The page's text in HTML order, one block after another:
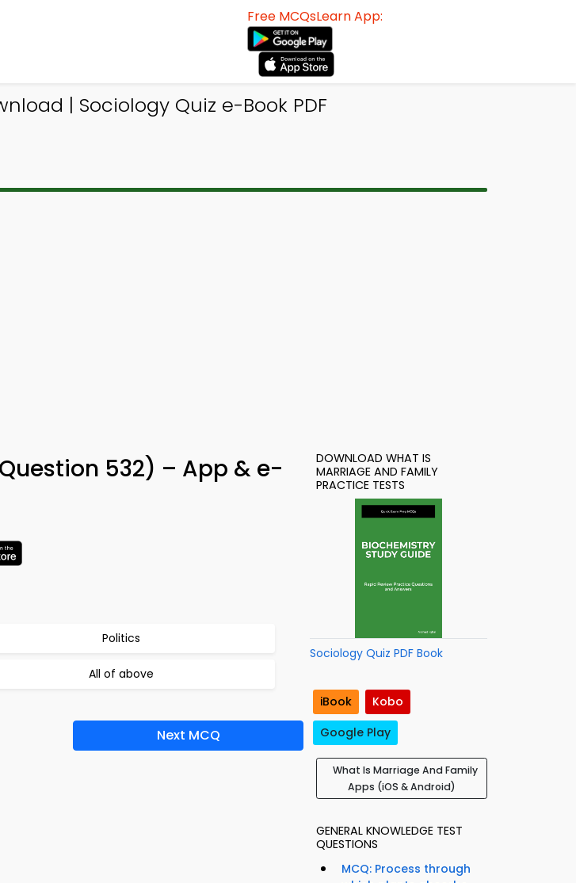
Free MCQsLearn App:
| Sociology Quiz e-Book PDF
532) – App & e-
Politics
All of above
Next MCQ
DOWNLOAD WHAT IS
MARRIAGE AND FAMILY
PRACTICE TESTS
Sociology Quiz PDF Book
iBook
Kobo
Google Play
What Is Marriage And Family
Apps (iOS & Android)
GENERAL KNOWLEDGE TEST
QUESTIONS
MCQ: Process through